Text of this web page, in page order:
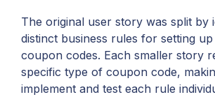
The original user story was split by
distinct business rules for setting
coupon codes. Each smaller story
specific type of coupon code,
implement and test each rule